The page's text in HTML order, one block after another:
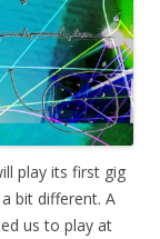
play its first gig
bit different. A
us to play at